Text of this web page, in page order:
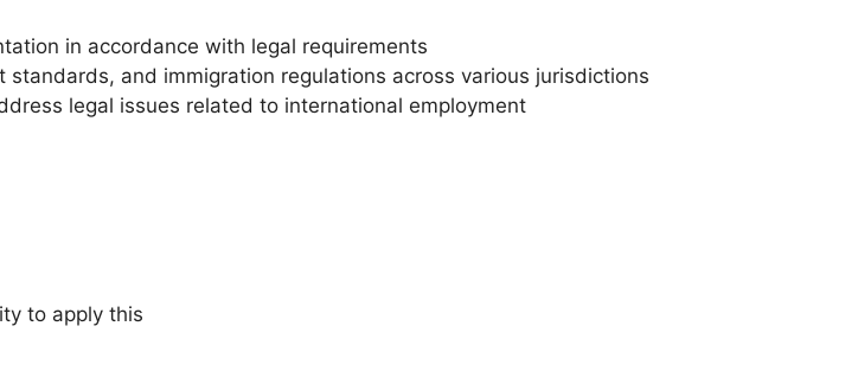
in accordance with legal requirements
and immigration regulations across various jurisdictions
legal issues related to international employment
to apply this